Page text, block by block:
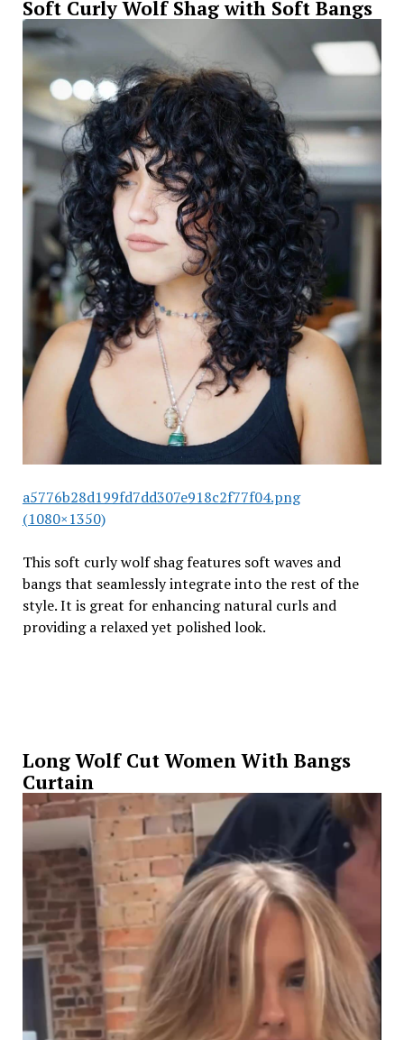
Soft Curly Wolf Shag with Soft Bangs
a5776b28d199fd7dd307e918c2f77f04.png
(1080×1350)
This soft curly wolf shag features soft waves and
bangs that seamlessly integrate into the rest of the
style. It is great for enhancing natural curls and
providing a relaxed yet polished look.
Long Wolf Cut Women With Bangs
Curtain